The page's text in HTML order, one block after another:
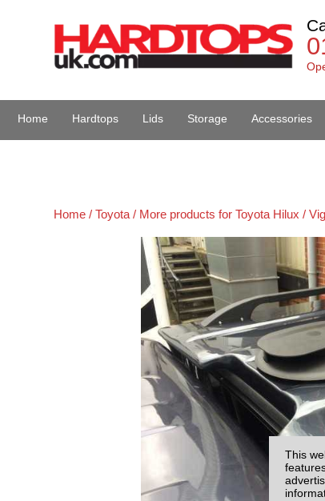
This
Home Hardtops Lids Storage Accessories
Home /Toyota / More products for Toyota Hilux /